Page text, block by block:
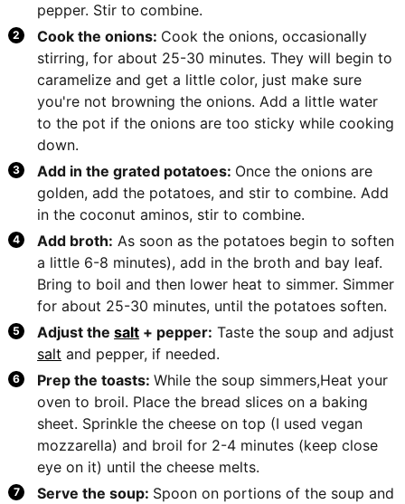
pepper. Stir to combine.
Cook the onions: Cook the onions, occasionally
stirring, for about 25-30 minutes. They will begin to
caramelize and get a little color, just make sure
you're not browning the onions. Add a little water
to the pot if the onions are too sticky while cooking
down.
Add in the grated potatoes: Once the onions are
golden, add the potatoes, and stir to combine. Add
in the coconut aminos, stir to combine.
Add broth: As soon as the potatoes begin to soften
a little 6-8 minutes), add in the broth and bay leaf.
Bring to boil and then lower heat to simmer. Simmer
for about 25-30 minutes, until the potatoes soften.
Adjust thesalt + pepper: Taste the soup and adjust
salt and pepper, if needed.
Prep the toasts:While the soup simmers,Heat your
oven to broil. Place the bread slices on a baking
sheet. Sprinkle the cheese on top (I used vegan
mozzarella) and broil for 2-4 minutes (keep close
eye on it) until the cheese melts.
Serve the soup: Spoon on portions of the soup and